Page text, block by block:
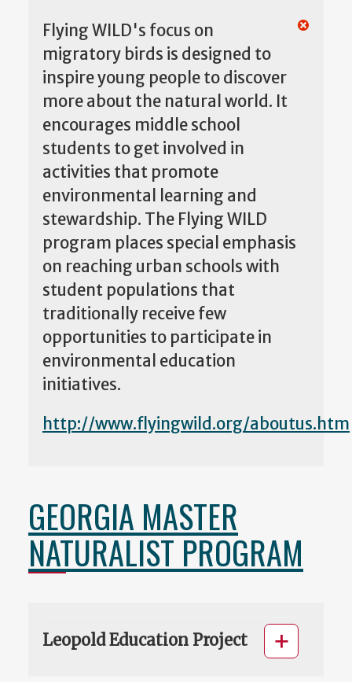
Flying WILD's focus on
migratory birds is designed to
inspire young people to discover
more about the natural world. It
encourages middle school
students to get involved in
activities that promote
environmental learning and
stewardship. The Flying WILD
program places special emphasis
on reaching urban schools with
student populations that
traditionally receive few
opportunities to participate in
environmental education
initiatives.
http://www.flyingwild.org/aboutus.htm
GEORGIA MASTER
NATURALIST PROGRAM
Leopold Education Project